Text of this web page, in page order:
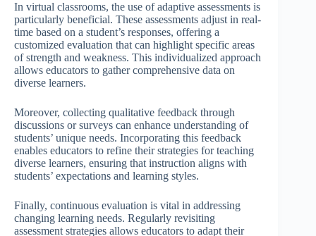
In virtual classrooms, the use of adaptive assessments is
particularly beneficial. These assessments adjust in real-
time based on a student’s responses, offering a
customized evaluation that can highlight specific areas
of strength and weakness. This individualized approach
allows educators to gather comprehensive data on
diverse learners.
Moreover, collecting qualitative feedback through
discussions or surveys can enhance understanding of
students’ unique needs. Incorporating this feedback
enables educators to refine their strategies for teaching
diverse learners, ensuring that instruction aligns with
students’ expectations and learning styles.
Finally, continuous evaluation is vital in addressing
changing learning needs. Regularly revisiting
assessment strategies allows educators to adapt their